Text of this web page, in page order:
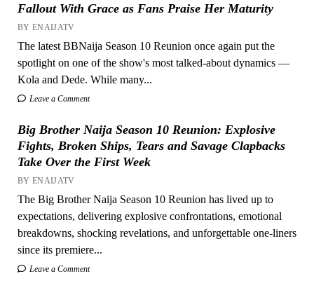
Fallout With Grace as Fans Praise Her Maturity
BY ENAIJATV
The latest BBNaija Season 10 Reunion once again put the
spotlight on one of the show's most talked-about dynamics —
Kola and Dede. While many...
Leave a Comment
Big Brother Naija Season 10 Reunion: Explosive
Fights, Broken Ships, Tears and Savage Clapbacks
Take Over the First Week
BY ENAIJATV
The Big Brother Naija Season 10 Reunion has lived up to
expectations, delivering explosive confrontations, emotional
breakdowns, shocking revelations, and unforgettable one-liners
since its premiere...
Leave a Comment